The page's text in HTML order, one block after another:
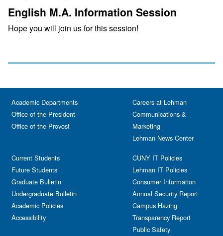
English M.A. Information Session
Hope you will join us for this session!
Academic Departments
Office of the President
Office of the Provost
Current Students
Future Students
Graduate Bulletin
Undergraduate Bulletin
Academic Policies
Accessibility
Careers at Lehman
Communications &
Marketing
Lehman News Center
CUNY IT Policies
Lehman IT Policies
Consumer Information
Annual Security Report
Campus Hazing
Transparency Report
Public Safety